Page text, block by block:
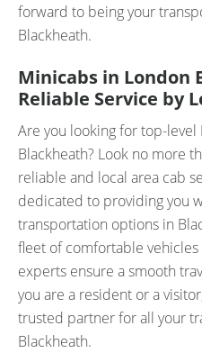
forward to being your
Blackheath.
Minicabs in London
Reliable Service by
Are you looking for top-
Blackheath? Look no more
reliable and local area cab
dedicated to providing you
transportation options in
fleet of comfortable
experts ensure a smooth
you are a resident or a
trusted partner for all your
Blackheath.